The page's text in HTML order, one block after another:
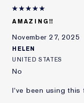
AMAZING!!
November 27, 2025
HELEN
UNITED STATES
No
I've been using